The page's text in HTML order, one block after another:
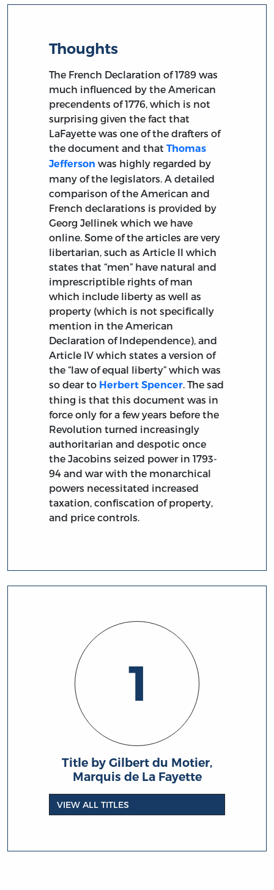
Thoughts
The French Declaration of 1789 was
much influenced by the American
precendents of 1776, which is not
surprising given the fact that
LaFayette was one of the drafters of
the document and thatThomas
Jefferson was highly regarded by
many of the legislators. A detailed
comparison of the American and
French declarations is provided by
Georg Jellinek which we have
online. Some of the articles are very
libertarian, such as Article II which
states that “men” have natural and
imprescriptible rights of man
which include liberty as well as
property (which is not specifically
mention in the American
Declaration of Independence), and
Article IV which states a version of
the “law of equal liberty” which was
so dear to Herbert Spencer. The sad
thing is that this document was in
force only for a few years before the
Revolution turned increasingly
authoritarian and despotic once
the Jacobins seized power in 1793-
94 and war with the monarchical
powers necessitated increased
taxation, confiscation of property,
and price controls.
1
Title by Gilbert du Motier,
Marquis de La Fayette
VIEW ALL TITLES